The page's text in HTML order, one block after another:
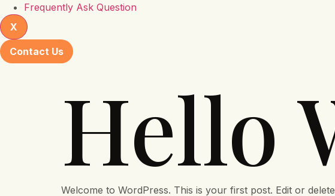
Frequently Ask Question
X
Contact Us
Hello
Welcome to WordPress. This is your first post. Edit or